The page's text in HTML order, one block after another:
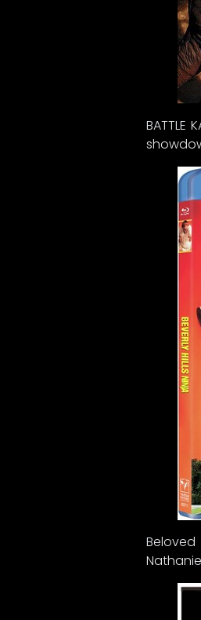
BATTLE